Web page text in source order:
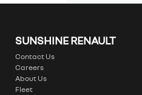
SUNSHINE RENAULT
Contact Us
Careers
About Us
Fleet